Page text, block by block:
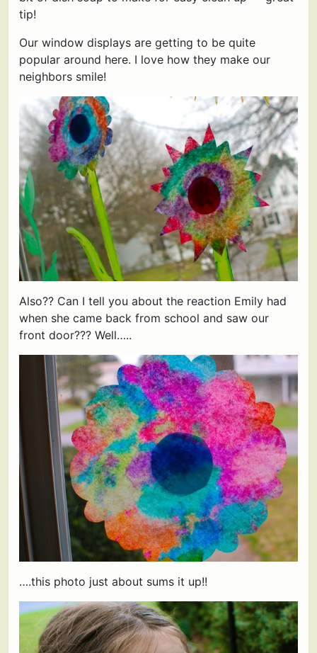
tip!
Our window displays are getting to be quite
popular around here. I love how they make our
neighbors smile!
Also?? Can I tell you about the reaction Emily had
when she came back from school and saw our
front door??? Well…..
….this photo just about sums it up!!